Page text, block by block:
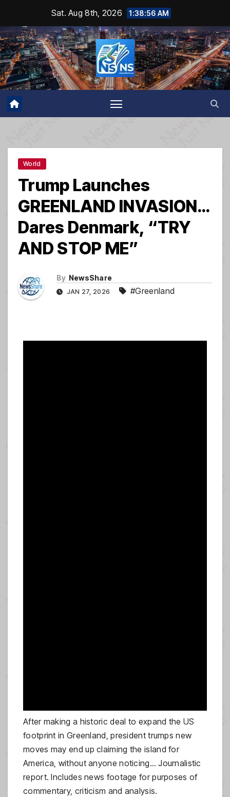
content
Sat. Aug 8th, 2026 1:38:57 AM
World
Trump Launches
GREENLAND INVASION…
Dares Denmark, “TRY
AND STOP ME”
By NewsShare
JAN 27, 2026 #Greenland
After making a historic deal to expand the US
footprint in Greenland, president trumps new
moves may end up claiming the island for
America, without anyone noticing… Journalistic
report. Includes news footage for purposes of
commentary, criticism and analysis.